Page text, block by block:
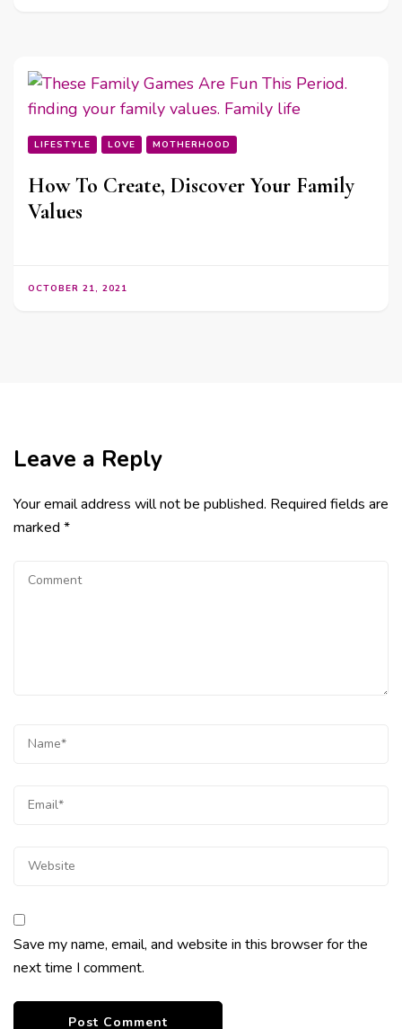
LIFESTYLE LOVE MOTHERHOOD
How To Create, Discover Your Family
Values
OCTOBER 21, 2021
Leave a Reply
Your email address will not be published. Required fields are
marked *
Save my name, email, and website in this browser for the
next time I comment.